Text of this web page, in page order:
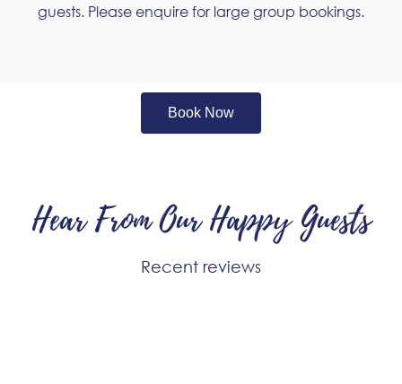
guests. Please enquire for large group bookings.
Book Now
Hear From Our Happy Guests
Recent reviews